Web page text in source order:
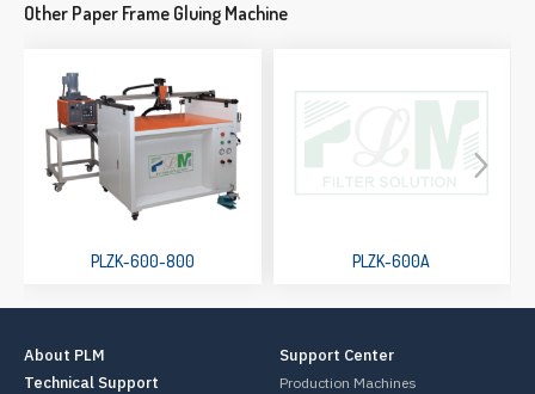
Other Paper Frame Gluing Machine
PLZK-600-800 PLZK-600A
Support Center
Production Machines
About PLM
Technical Support